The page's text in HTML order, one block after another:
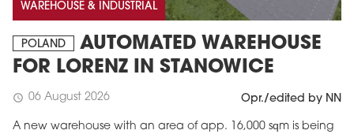
WAREHOUSE & INDUSTRIAL
POLAND
AUTOMATED WAREHOUSE
FOR LORENZ IN STANOWICE
schedule 06 August 2026 Opr./edited by NN
A new warehouse with an area of app. 16,000 sqm is being